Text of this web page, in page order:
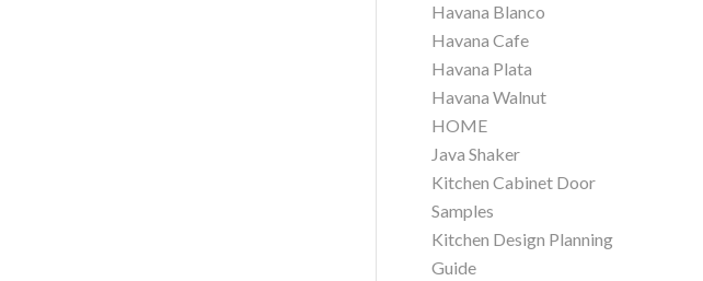
Havana Blanco
Havana Cafe
Havana Plata
Havana Walnut
HOME
Java Shaker
Kitchen Cabinet Door
Samples
Kitchen Design Planning
Guide